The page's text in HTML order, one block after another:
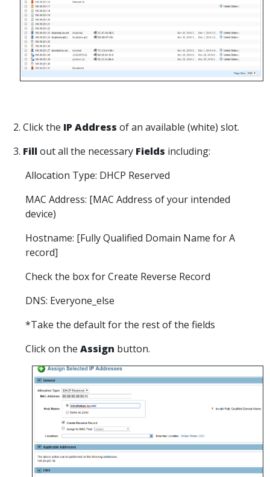
2. Click the IP Address of an available (white) slot.
3. Fillout all the necessary Fields including:
Allocation Type: DHCP Reserved
MAC Address: [MAC Address of your intended
device)
Hostname: [Fully Qualified Domain Name for A
record]
Check the box for Create Reverse Record
DNS: Everyone_else
*Take the default for the rest of the fields
Click on the Assign button.